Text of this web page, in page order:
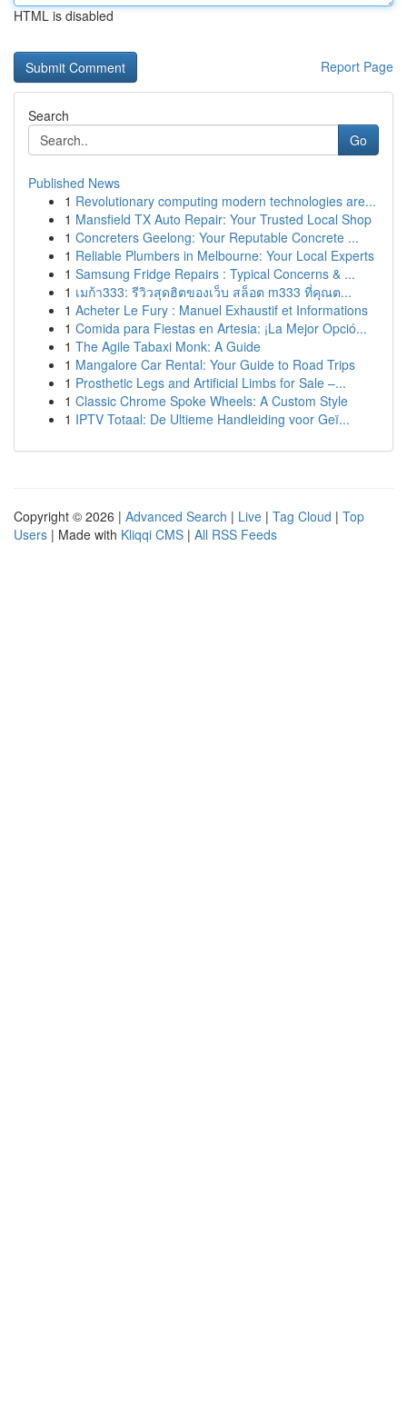
HTML is disabled
Report Page
Search
Go
Published News
1 Revolutionary computing modern technologies are...
1 Mansfield TX Auto Repair: Your Trusted Local Shop
1 Concreters Geelong: Your Reputable Concrete ...
1 Reliable Plumbers in Melbourne: Your Local Experts
1 Samsung Fridge Repairs : Typical Concerns & ...
1 เมก้า333: รีวิวสุดฮิตของเว็บ สล็อต m333 ที่คุณต...
1 Acheter Le Fury : Manuel Exhaustif et Informations
1 Comida para Fiestas en Artesia: ¡La Mejor Opció...
1 The Agile Tabaxi Monk: A Guide
1 Mangalore Car Rental: Your Guide to Road Trips
1 Prosthetic Legs and Artificial Limbs for Sale –...
1 Classic Chrome Spoke Wheels: A Custom Style
1 IPTV Totaal: De Ultieme Handleiding voor Geï...
Copyright © 2026 | Advanced Search | Live | Tag Cloud | Top
Users | Made with Kliqqi CMS | All RSS Feeds